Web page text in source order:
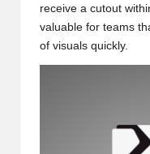
receive a cutout
valuable for teams
of visuals quickly.